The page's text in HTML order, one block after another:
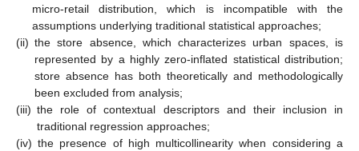
micro-retail distribution, which is incompatible with the
assumptions underlying traditional statistical approaches;
(ii) the store absence, which characterizes urban spaces, is
represented by a highly zero-inflated statistical distribution;
store absence has both theoretically and methodologically
been excluded from analysis;
(iii) the role of contextual descriptors and their inclusion in
traditional regression approaches;
(iv) the presence of high multicollinearity when considering a